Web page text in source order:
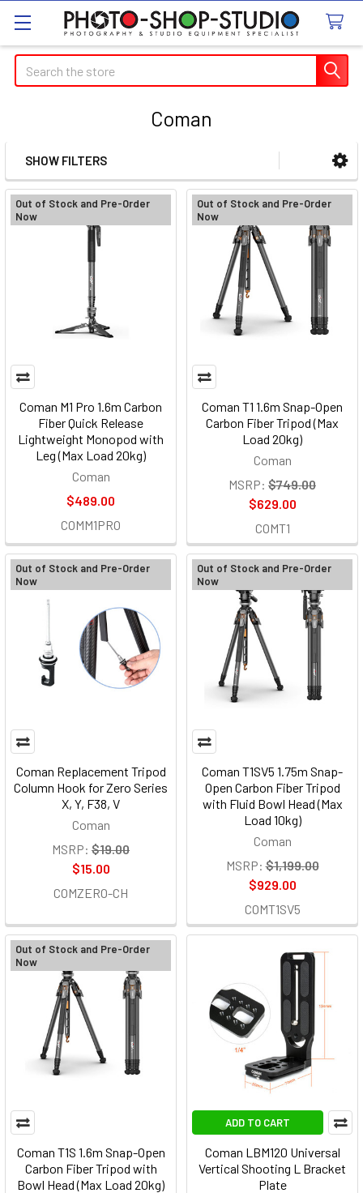
Search
Coman
Sidebar
SHOW FILTERS
Out of Stock and Pre-Order
Now
Coman M1 Pro 1.6m Carbon
Fiber Quick Release
Lightweight Monopod with
Leg (Max Load 20kg)
Coman
$489.00
COMM1PRO
Out of Stock and Pre-Order
Now
Coman T1 1.6m Snap-Open
Carbon Fiber Tripod (Max
Load 20kg)
Coman
MSRP: $749.00
$629.00
COMT1
Out of Stock and Pre-Order
Now
Coman Replacement Tripod
Column Hook for Zero Series
X, Y, F38, V
Coman
MSRP: $19.00
$15.00
COMZERO-CH
Out of Stock and Pre-Order
Now
Coman T1SV5 1.75m Snap-
Open Carbon Fiber Tripod
with Fluid Bowl Head (Max
Load 10kg)
Coman
MSRP: $1,199.00
$929.00
COMT1SV5
Out of Stock and Pre-Order
Now
Coman T1S 1.6m Snap-Open
Carbon Fiber Tripod with
Bowl Head (Max Load 20kg)
ADD TO CART
Coman LBM120 Universal
Vertical Shooting L Bracket
Plate